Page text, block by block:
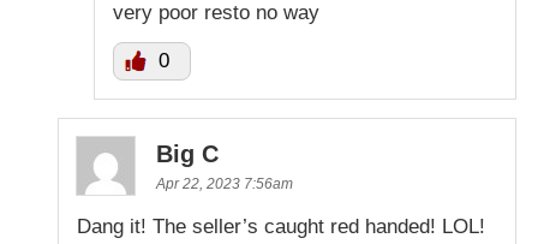
very poor resto no way
0
Big C
Apr 22, 2023 7:56am
Dang it! The seller’s caught red handed! LOL!